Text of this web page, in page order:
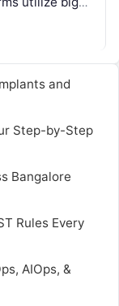
and
Step-by-Step
Bangalore
Rules Every
AIOps, &